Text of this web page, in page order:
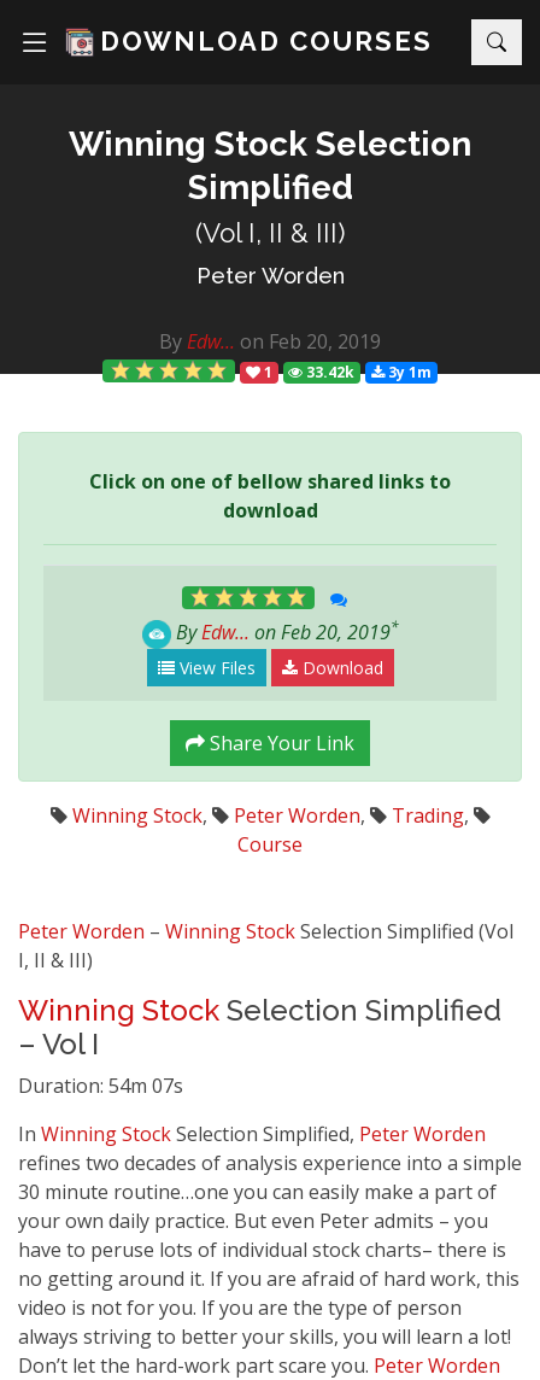
DOWNLOAD COURSES
Winning Stock Selection
Simplified
(Vol I, II & III)
Peter Worden
ByEdw... on Feb 20, 2019
1 33.42k 3y 1m
Click on one of bellow shared links to
download
ByEdw... on Feb 20, 2019*
View Files Download
Share Your Link
Winning Stock, Peter Worden, Trading,
Course
Peter Worden – Winning StockSelection Simplified (Vol
I, II & III)
Winning Stock Selection Simplified
– Vol I
Duration: 54m 07s
In Winning StockSelection Simplified, Peter Worden
refines two decades of analysis experience into a simple
30 minute routine…one you can easily make a part of
your own daily practice. But even Peter admits – you
have to peruse lots of individual stock charts– there is
no getting around it. If you are afraid of hard work, this
video is not for you. If you are the type of person
always striving to better your skills, you will learn a lot!
Don’t let the hard-work part scare you. Peter Worden